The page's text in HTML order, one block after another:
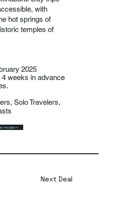
Next Deal
with
hot springs of
temples of
2025
weeks in advance
Solo Travelers,
this Deal >>